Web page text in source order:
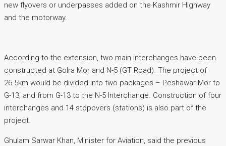
new flyovers or underpasses added on the Kashmir Highway
and the motorway.
According to the extension, two main interchanges have been
constructed at Golra Mor and N-5 (GT Road). The project of
26.5km would be divided into two packages – Peshawar Mor to
G-13, and from G-13 to the N-5 Interchange. Construction of four
interchanges and 14 stopovers (stations) is also part of the
project.
Ghulam Sarwar Khan, Minister for Aviation, said the previous